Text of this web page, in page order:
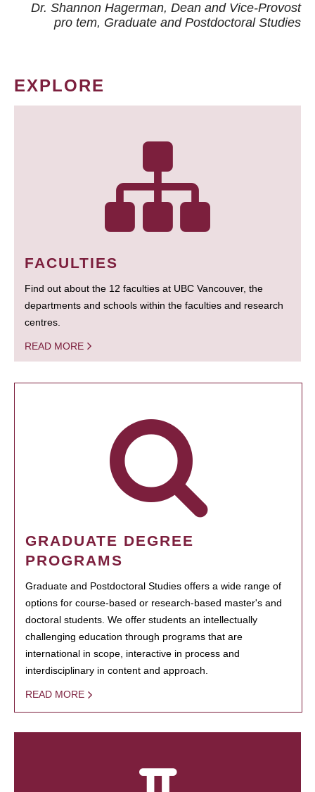
Dr. Shannon Hagerman, Dean and Vice-Provost
pro tem, Graduate and Postdoctoral Studies
EXPLORE
FACULTIES
Find out about the 12 faculties at UBC Vancouver, the
departments and schools within the faculties and research
centres.
READ MORE
GRADUATE DEGREE
PROGRAMS
Graduate and Postdoctoral Studies offers a wide range of
options for course-based or research-based master's and
doctoral students. We offer students an intellectually
challenging education through programs that are
international in scope, interactive in process and
interdisciplinary in content and approach.
READ MORE